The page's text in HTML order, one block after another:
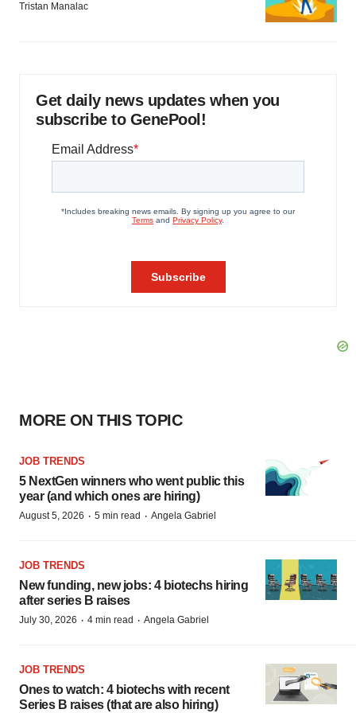
Tristan Manalac
Get daily news updates when you
subscribe to GenePool!
MORE ON THIS TOPIC
JOB TRENDS
5 NextGen winners who went public this
year (and which ones are hiring)
August 5, 2026 · 5 min read · Angela Gabriel
JOB TRENDS
New funding, new jobs: 4 biotechs hiring
after series B raises
July 30, 2026 · 4 min read · Angela Gabriel
JOB TRENDS
Ones to watch: 4 biotechs with recent
Series B raises (that are also hiring)